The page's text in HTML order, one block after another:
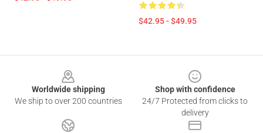
$42.95 - $49.95
Worldwide shipping
We ship to over 200 countries
Shop with confidence
24/7 Protected from clicks to
delivery